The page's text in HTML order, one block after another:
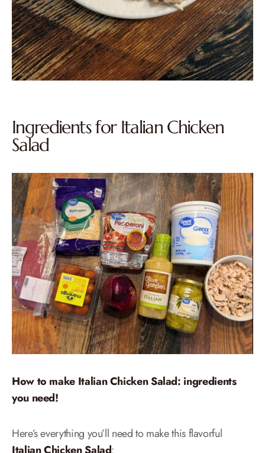
Ingredients for Italian Chicken
Salad
How to make Italian Chicken Salad: ingredients
you need!
Here’s everything you’ll need to make this flavorful